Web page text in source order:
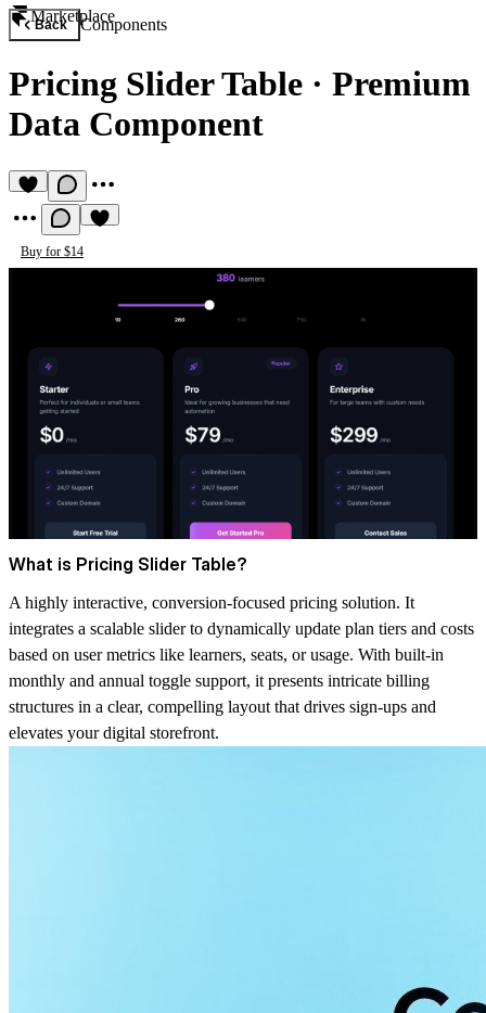
Marketplace
Back Components
Pricing Slider Table · Premium
Data Component
Buy for $14
What is Pricing Slider Table?
A highly interactive, conversion-focused pricing solution. It
integrates a scalable slider to dynamically update plan tiers and costs
based on user metrics like learners, seats, or usage. With built-in
monthly and annual toggle support, it presents intricate billing
structures in a clear, compelling layout that drives sign-ups and
elevates your digital storefront.